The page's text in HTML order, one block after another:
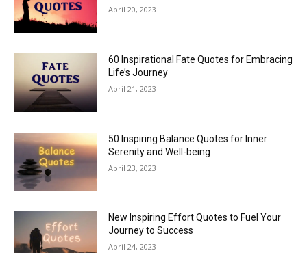
April 20, 2023
60 Inspirational Fate Quotes for Embracing
Life’s Journey
April 21, 2023
50 Inspiring Balance Quotes for Inner
Serenity and Well-being
April 23, 2023
New Inspiring Effort Quotes to Fuel Your
Journey to Success
April 24, 2023